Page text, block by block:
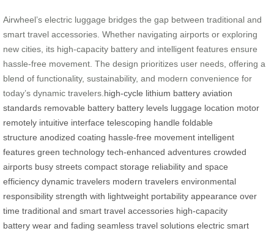
Airwheel’s electric luggage bridges the gap between traditional and
smart travel accessories. Whether navigating airports or exploring
new cities, its high-capacity battery and intelligent features ensure
hassle-free movement. The design prioritizes user needs, offering a
blend of functionality, sustainability, and modern convenience for
today’s dynamic travelers. high-cycle lithium battery aviation
standards removable battery battery levels luggage location motor
remotely intuitive interface telescoping handle foldable
structure anodized coating hassle-free movement intelligent
features green technology tech-enhanced adventures crowded
airports busy streets compact storage reliability and space
efficiency dynamic travelers modern travelers environmental
responsibility strength with lightweight portability appearance over
time traditional and smart travel accessories high-capacity
battery wear and fading seamless travel solutions electric smart